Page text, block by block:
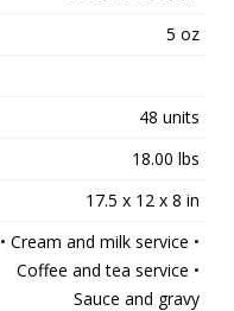
5 oz
48 units
18.00 lbs
17.5 x 12 x 8 in
• Cream and milk service •
Coffee and tea service •
Sauce and gravy